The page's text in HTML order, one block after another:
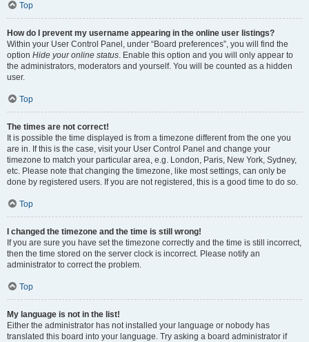
Top
How do I prevent my username appearing in the online user listings?
Within your User Control Panel, under “Board preferences”, you will find the
option Hide your online status. Enable this option and you will only appear to
the administrators, moderators and yourself. You will be counted as a hidden
user.
Top
The times are not correct!
It is possible the time displayed is from a timezone different from the one you
are in. If this is the case, visit your User Control Panel and change your
timezone to match your particular area, e.g. London, Paris, New York, Sydney,
etc. Please note that changing the timezone, like most settings, can only be
done by registered users. If you are not registered, this is a good time to do so.
Top
I changed the timezone and the time is still wrong!
If you are sure you have set the timezone correctly and the time is still incorrect,
then the time stored on the server clock is incorrect. Please notify an
administrator to correct the problem.
Top
My language is not in the list!
Either the administrator has not installed your language or nobody has
translated this board into your language. Try asking a board administrator if